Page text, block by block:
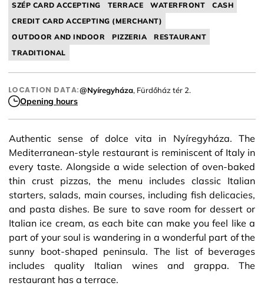
SZÉP CARD ACCEPTING
TERRACE WATERFRONT
CASH
CREDIT CARD ACCEPTING (MERCHANT)
OUTDOOR AND INDOOR
PIZZERIA
RESTAURANT
TRADITIONAL
LOCATION DATA:@Nyíregyháza, Fürdőház tér 2.
Opening hours
Authentic sense of dolce vita in Nyíregyháza. The
Mediterranean-style restaurant is reminiscent of Italy in
every taste. Alongside a wide selection of oven-baked
thin crust pizzas, the menu includes classic Italian
starters, salads, main courses, including fish delicacies,
and pasta dishes. Be sure to save room for dessert or
Italian ice cream, as each bite can make you feel like a
part of your soul is wandering in a wonderful part of the
sunny boot-shaped peninsula. The list of beverages
includes quality Italian wines and grappa. The
restaurant has a terrace.